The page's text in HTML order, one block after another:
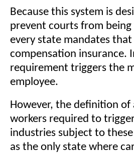
Because this system is
prevent courts from
every state mandates
compensation insurance.
requirement triggers the
employee.
However, the definition
workers required to
industries subject to
as the only state where